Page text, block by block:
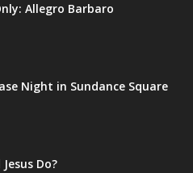
Allegro Barbaro
Night in Sundance Square
Do?